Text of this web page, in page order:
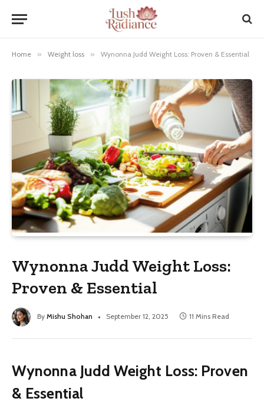
Home » Weight loss » Wynonna Judd Weight Loss: Proven & Essential
Wynonna Judd Weight Loss:
Proven & Essential
By Mishu Shohan September 12, 2025 11 Mins Read
Wynonna Judd Weight Loss: Proven
& Essential